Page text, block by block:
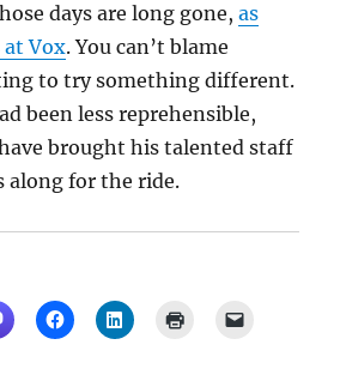
days are long gone,as
at Vox. You can’t blame
to try something different.
been less reprehensible,
brought his talented staff
along for the ride.